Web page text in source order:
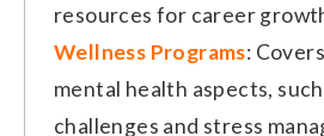
resources for career
Wellness Programs:
mental health aspects,
challenges and stress